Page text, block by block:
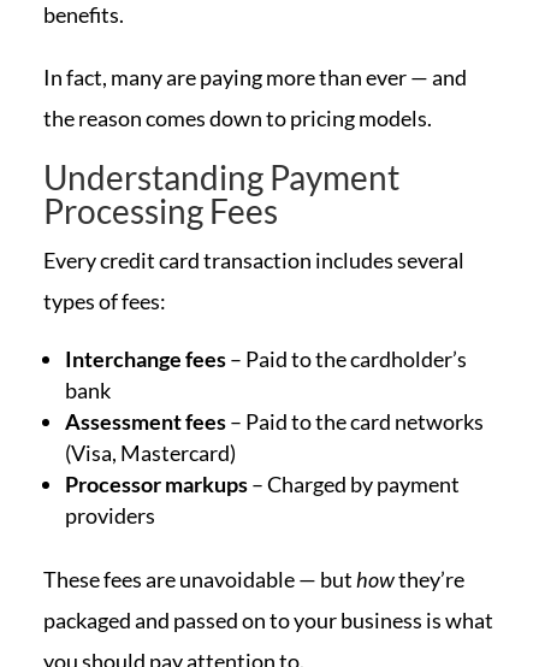
benefits.
In fact, many are paying more than ever — and
the reason comes down to pricing models.
Understanding Payment
Processing Fees
Every credit card transaction includes several
types of fees:
Interchange fees– Paid to the cardholder’s
bank
Assessment fees– Paid to the card networks
(Visa, Mastercard)
Processor markups– Charged by payment
providers
These fees are unavoidable — buthowthey’re
packaged and passed on to your business is what
you should pay attention to.